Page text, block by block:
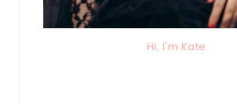
Hi, I'm Kate